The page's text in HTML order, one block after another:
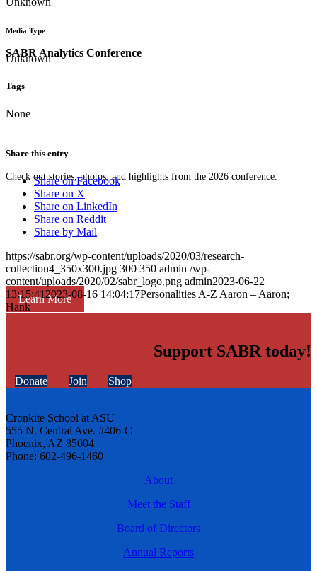
SABR Analytics Conference
Check out stories, photos, and highlights from the 2026 conference.
Learn More
Media Type
Unknown
Tags
None
Share this entry
Share on Facebook
Share on X
Share on LinkedIn
Share on Reddit
Share by Mail
https://sabr.org/wp-content/uploads/2020/03/research-
collection4_350x300.jpg 300 350 admin /wp-
content/uploads/2020/02/sabr_logo.png admin2023-06-22
13:15:41 2023-08-16 14:04:17Personalities A-Z Aaron – Aaron;
Hank
Support SABR today!
Donate Join Shop
Cronkite School at ASU
555 N. Central Ave. #406-C
Phoenix, AZ 85004
Phone: 602-496-1460
About
Meet the Staff
Board of Directors
Annual Reports